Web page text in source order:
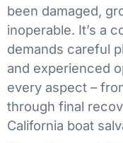
been damaged,
inoperable. It’s a
demands careful
and experienced
every aspect –
through final
California boat